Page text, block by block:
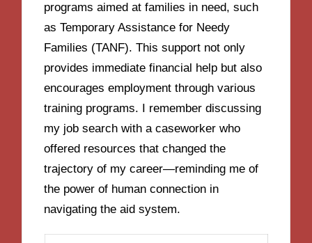
programs aimed at families in need, such
as Temporary Assistance for Needy
Families (TANF). This support not only
provides immediate financial help but also
encourages employment through various
training programs. I remember discussing
my job search with a caseworker who
offered resources that changed the
trajectory of my career—reminding me of
the power of human connection in
navigating the aid system.